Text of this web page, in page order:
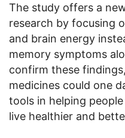
The study offers a
research by focusing
and brain energy
memory symptoms
confirm these
medicines could one
tools in helping people
live healthier and